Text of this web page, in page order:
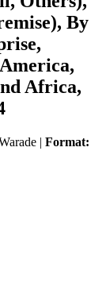
By
Africa,
| Format: